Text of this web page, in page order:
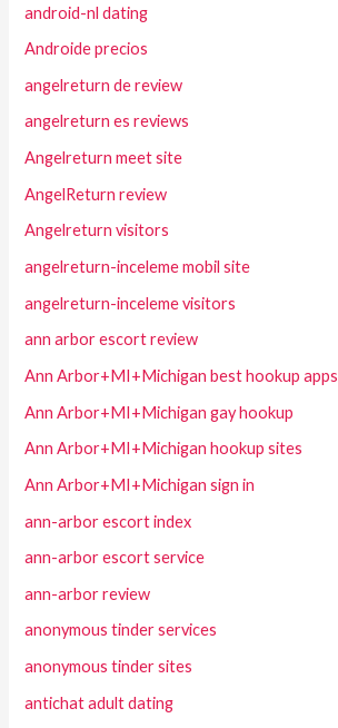
android-nl dating
Androide precios
angelreturn de review
angelreturn es reviews
Angelreturn meet site
AngelReturn review
Angelreturn visitors
angelreturn-inceleme mobil site
angelreturn-inceleme visitors
ann arbor escort review
Ann Arbor+MI+Michigan best hookup apps
Ann Arbor+MI+Michigan gay hookup
Ann Arbor+MI+Michigan hookup sites
Ann Arbor+MI+Michigan sign in
ann-arbor escort index
ann-arbor escort service
ann-arbor review
anonymous tinder services
anonymous tinder sites
antichat adult dating